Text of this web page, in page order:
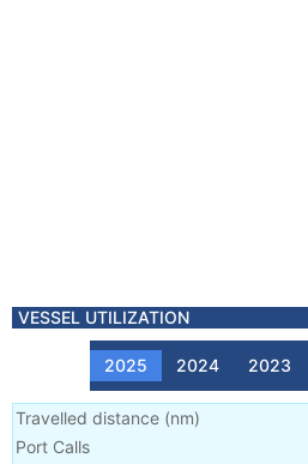
VESSEL UTILIZATION
2025 2024 2023
Travelled distance (nm)
Port Calls